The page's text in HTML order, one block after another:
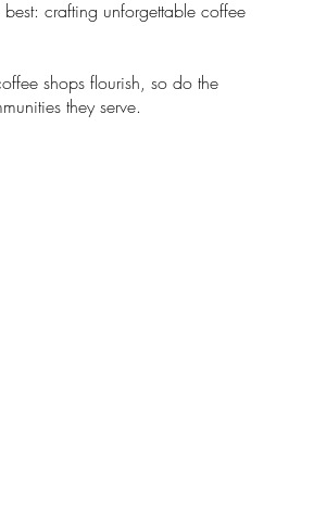
crafting unforgettable coffee
shops flourish, so do the
they serve.